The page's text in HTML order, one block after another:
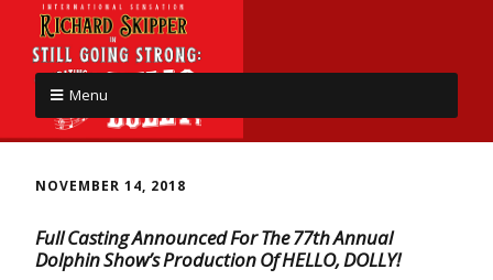
Menu
NOVEMBER 14, 2018
Full Casting Announced For The 77th Annual
Dolphin Show’s Production Of HELLO, DOLLY!